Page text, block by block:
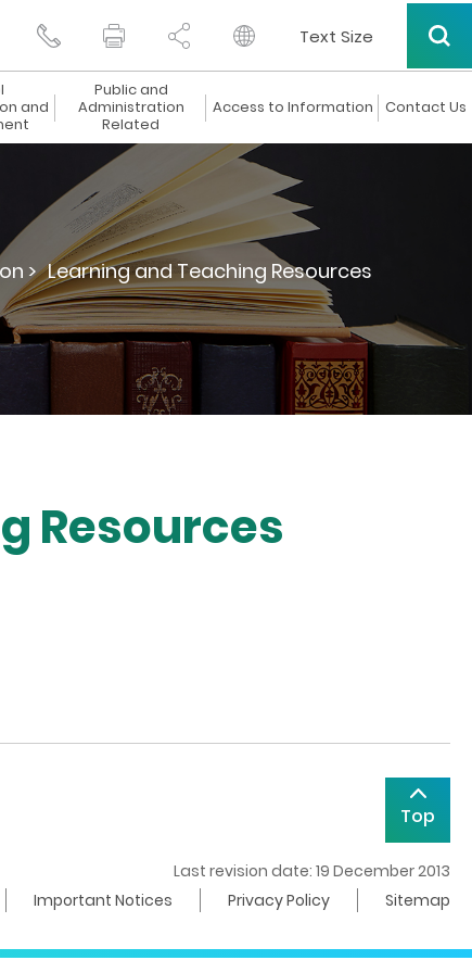
Text Size
and
Public and
Administration
Related
Access to Information Contact Us
> Learning and Teaching Resources
Resources
Top
Last revision date: 19 December 2013
Important Notices Privacy Policy Sitemap